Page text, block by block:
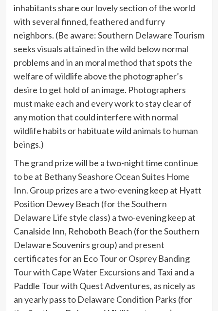
inhabitants share our lovely section of the world
with several finned, feathered and furry
neighbors. (Be aware: Southern Delaware Tourism
seeks visuals attained in the wild below normal
problems and in an moral method that spots the
welfare of wildlife above the photographer’s
desire to get hold of an image. Photographers
must make each and every work to stay clear of
any motion that could interfere with normal
wildlife habits or habituate wild animals to human
beings.)
The grand prize will be a two-night time continue
to be at Bethany Seashore Ocean Suites Home
Inn. Group prizes are a two-evening keep at Hyatt
Position Dewey Beach (for the Southern
Delaware Life style class) a two-evening keep at
Canalside Inn, Rehoboth Beach (for the Southern
Delaware Souvenirs group) and present
certificates for an Eco Tour or Osprey Banding
Tour with Cape Water Excursions and Taxi and a
Paddle Tour with Quest Adventures, as nicely as
an yearly pass to Delaware Condition Parks (for